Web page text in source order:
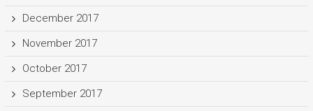
December 2017
November 2017
October 2017
September 2017